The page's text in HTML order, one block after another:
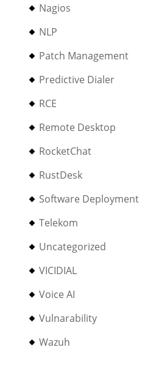
Nagios
NLP
Patch Management
Predictive Dialer
RCE
Remote Desktop
RocketChat
RustDesk
Software Deployment
Telekom
Uncategorized
VICIDIAL
Voice AI
Vulnarability
Wazuh